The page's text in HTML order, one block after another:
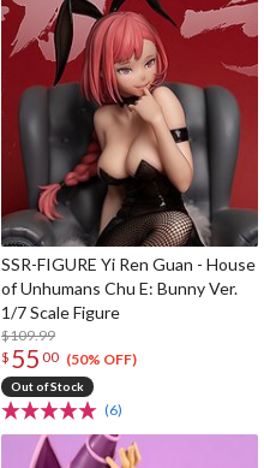
SSR-FIGURE Yi Ren Guan - House
of Unhumans Chu E: Bunny Ver.
1/7 Scale Figure
$109.99
$ 55 00 (50% OFF)
Out of Stock
(6)